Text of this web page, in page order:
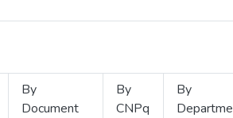
By
Document
By
CNPq
By